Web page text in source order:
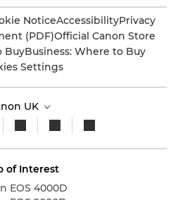
NoticeAccessibilityPrivacy
(PDF)Official Canon Store
BuyBusiness: Where to Buy
Settings
UK
of Interest
EOS 4000D